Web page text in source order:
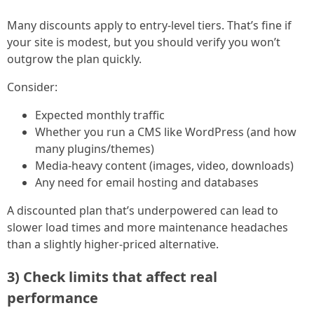
Many discounts apply to entry-level tiers. That’s fine if
your site is modest, but you should verify you won’t
outgrow the plan quickly.
Consider:
Expected monthly traffic
Whether you run a CMS like WordPress (and how
many plugins/themes)
Media-heavy content (images, video, downloads)
Any need for email hosting and databases
A discounted plan that’s underpowered can lead to
slower load times and more maintenance headaches
than a slightly higher-priced alternative.
3) Check limits that affect real
performance